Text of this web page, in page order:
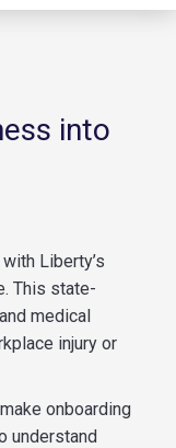
into
Liberty’s
This state-
medical
injury or
onboarding
understand